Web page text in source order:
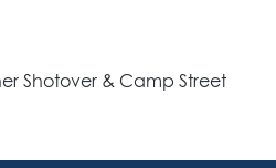
Shotover & Camp Street